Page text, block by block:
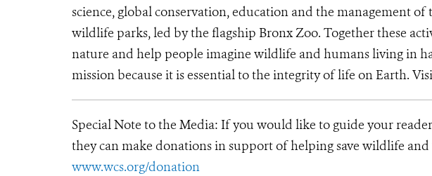
science, global conservation, education and the management
wildlife parks, led by the flagship Bronx Zoo. Together these
nature and help people imagine wildlife and humans living in
mission because it is essential to the integrity of life on Earth.
Special Note to the Media: If you would like to guide your
they can make donations in support of helping save wildlife
www.wcs.org/donation